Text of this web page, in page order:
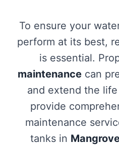
To ensure your
perform at its best,
is essential.
maintenance can
and extend the
provide
maintenance
tanks in